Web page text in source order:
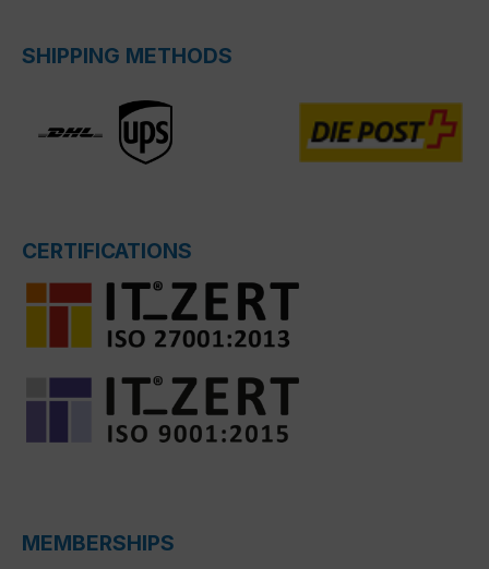
SHIPPING METHODS
CERTIFICATIONS
MEMBERSHIPS